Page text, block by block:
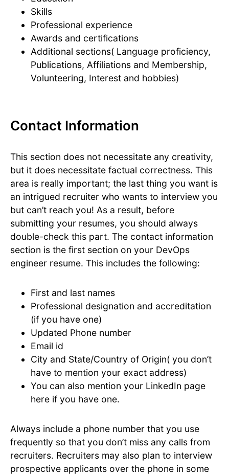
Skills
Professional experience
Awards and certifications
Additional sections( Language proficiency,
Publications, Affiliations and Membership,
Volunteering, Interest and hobbies)
Contact Information
This section does not necessitate any creativity,
but it does necessitate factual correctness. This
area is really important; the last thing you want is
an intrigued recruiter who wants to interview you
but can’t reach you! As a result, before
submitting your resumes, you should always
double-check this part. The contact information
section is the first section on your DevOps
engineer resume. This includes the following:
First and last names
Professional designation and accreditation
(if you have one)
Updated Phone number
Email id
City and State/Country of Origin( you don’t
have to mention your exact address)
You can also mention your LinkedIn page
here if you have one.
Always include a phone number that you use
frequently so that you don’t miss any calls from
recruiters. Recruiters may also plan to interview
prospective applicants over the phone in some